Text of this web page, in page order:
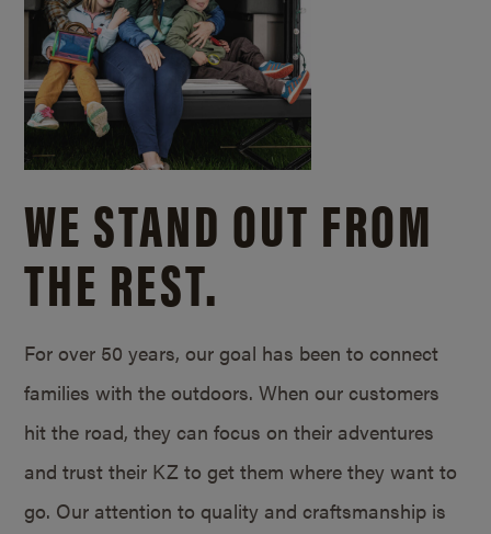
WE STAND OUT FROM
THE REST.
For over 50 years, our goal has been to connect
families with the outdoors. When our customers
hit the road, they can focus on their adventures
and trust their KZ to get them where they want to
go. Our attention to quality and craftsmanship is